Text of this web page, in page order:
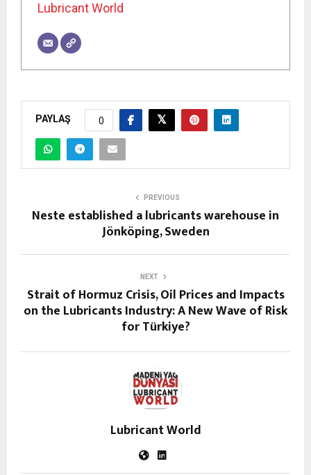
Lubricant World
PAYLAŞ 0
PREVIOUS
Neste established a lubricants warehouse in
Jönköping, Sweden
NEXT
Strait of Hormuz Crisis, Oil Prices and Impacts
on the Lubricants Industry: A New Wave of Risk
for Türkiye?
Lubricant World